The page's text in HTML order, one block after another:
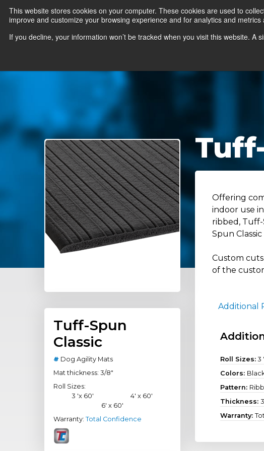
This website stores cookies on your computer. These cookies are used to
improve and customize your browsing experience and for analytics and
If you decline, your information won’t be tracked when you visit this website.
News Ergo Floor
Tuff-Spun
Classic
# Dog Agility Mats
Mat thickness: 3/8"
Roll Sizes:
3 'x 60'
4' x 60'
6' x 60'
Warranty: Total Confidence
Offering
indoor use
ribbed,
Spun
Custom
of the
Additional
Roll Sizes: 3
Colors:
Pattern:
Thickness:
Warranty: